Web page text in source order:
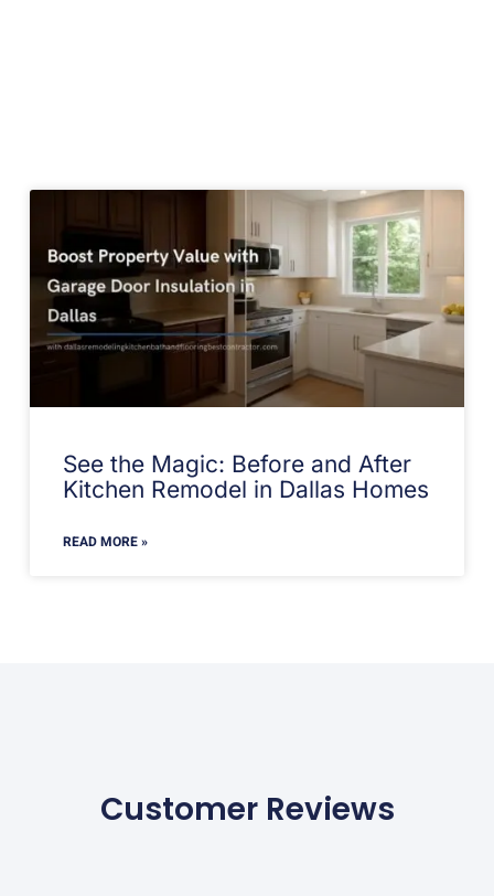
See the Magic: Before and After
Kitchen Remodel in Dallas Homes
READ MORE »
Customer Reviews